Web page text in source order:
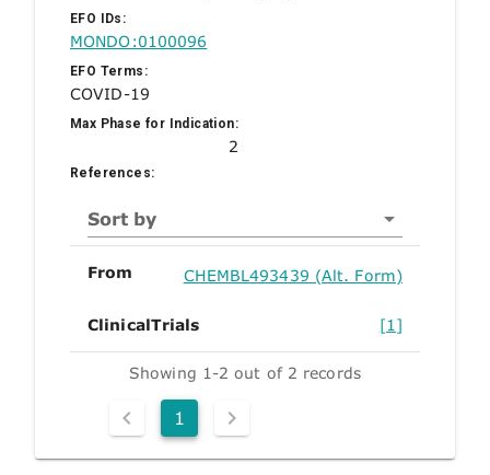
EFO IDs:
MONDO:0100096
EFO Terms:
COVID-19
Max Phase for Indication:
2
References:
Sort by
From CHEMBL493439 (Alt. Form)
ClinicalTrials [1]
Showing 1-2 out of 2 records
1